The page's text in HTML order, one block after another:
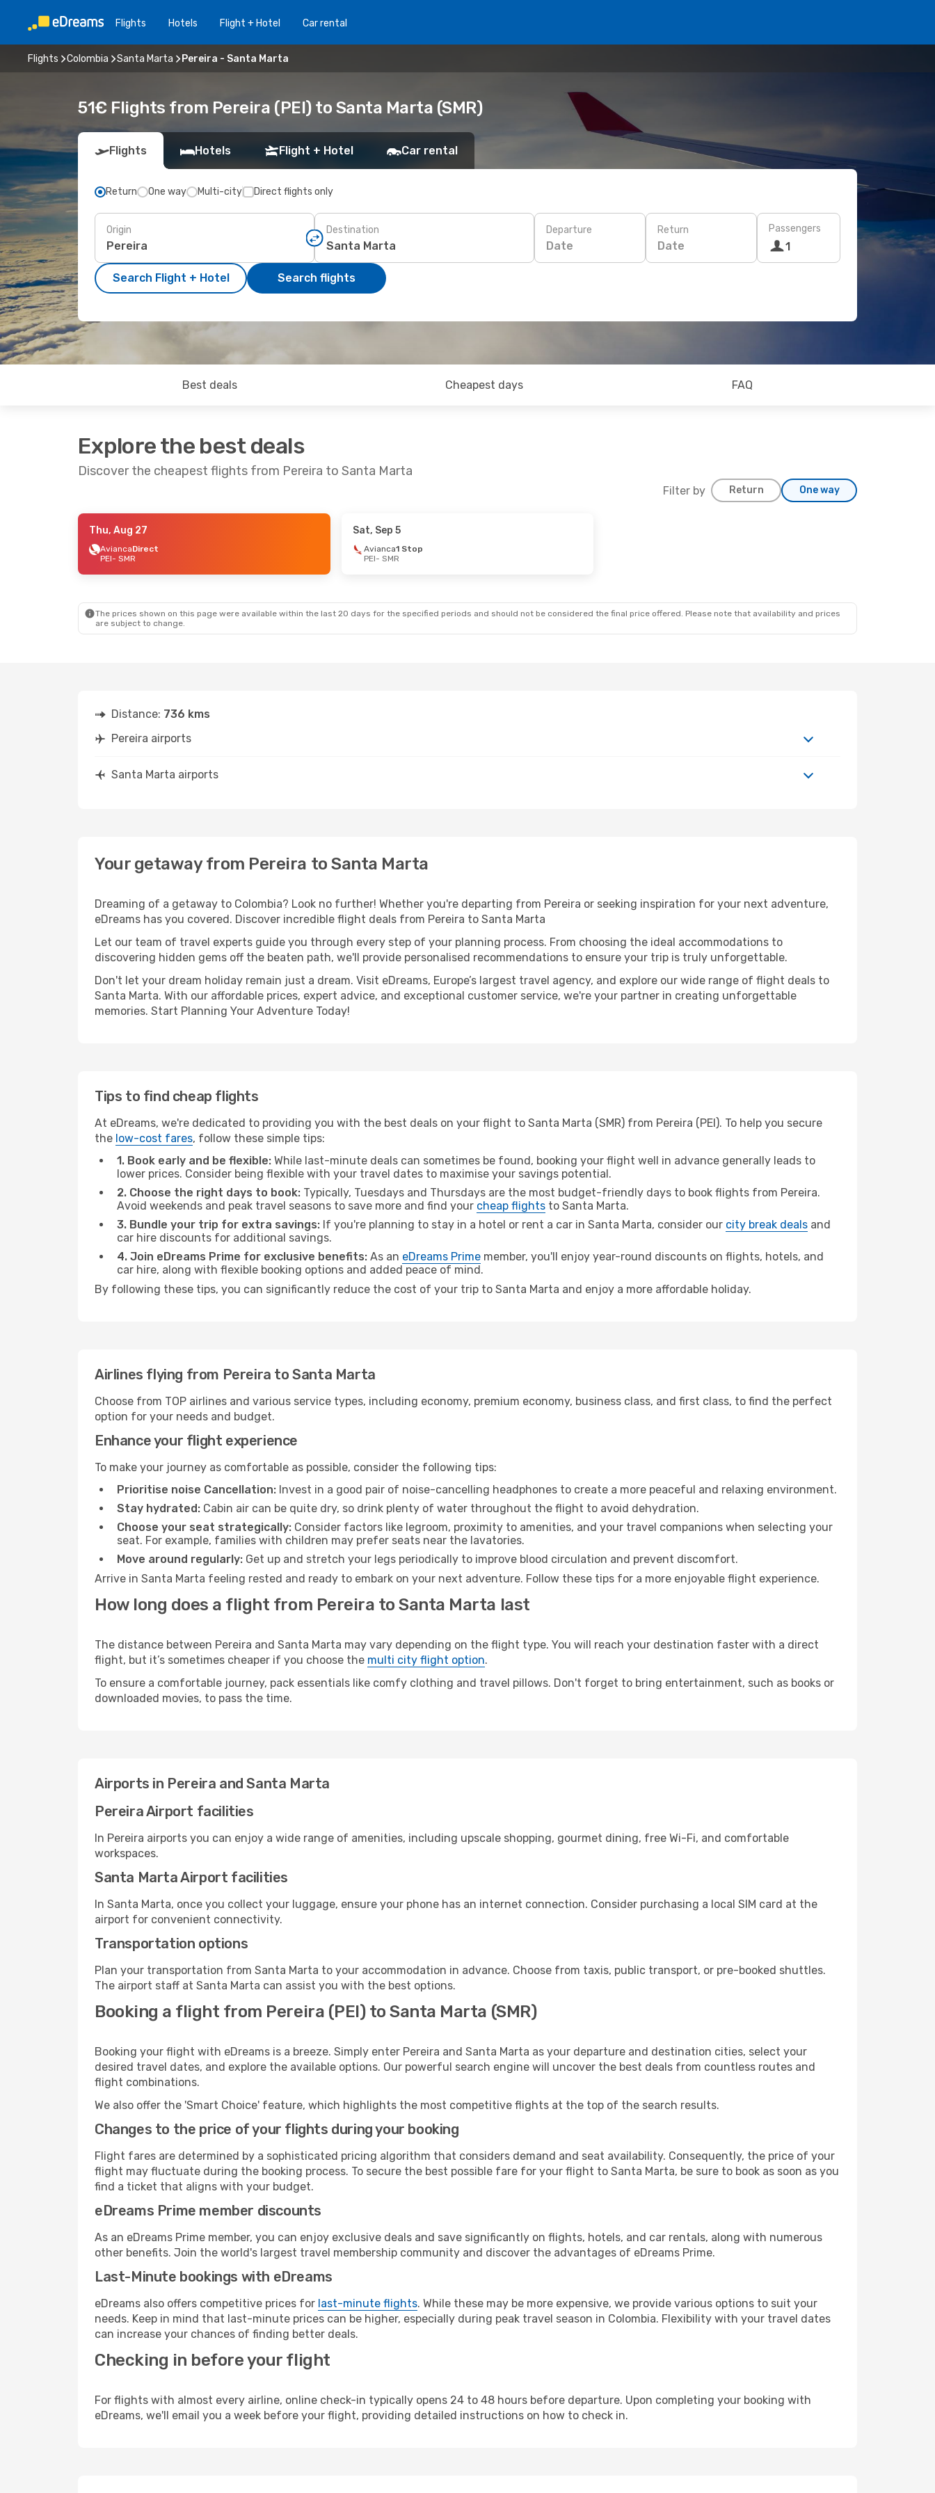
Flights Hotels Flight + Hotel Car rental
Flights Colombia Santa Marta Pereira - Santa Marta
51€ Flights from Pereira (PEI) to Santa Marta (SMR)
Flights Hotels Flight + Hotel Car rental
Return One way Multi-city Direct flights only
Origin Destination Departure
Date
Return
Date
Passengers
1
Search Flight + Hotel Search flights
Best deals Cheapest days FAQ
Explore the best deals
Discover the cheapest flights from Pereira to Santa Marta
Filter by Return One way
- Sun, Aug 30
Thu, Aug 27
AviancaDirect
PEI- SMR
Sat, Sep 5
Avianca1 Stop
PEI- SMR
The prices shown on this page were available within the last 20 days for the specified periods and should not be considered the final price offered. Please note that availability and prices
are subject to change.
Distance: 736 kms
Pereira airports
Santa Marta airports
Your getaway from Pereira to Santa Marta
Dreaming of a getaway to Colombia? Look no further! Whether you're departing from Pereira or seeking inspiration for your next adventure,
eDreams has you covered. Discover incredible flight deals from Pereira to Santa Marta
Let our team of travel experts guide you through every step of your planning process. From choosing the ideal accommodations to
discovering hidden gems off the beaten path, we'll provide personalised recommendations to ensure your trip is truly unforgettable.
Don't let your dream holiday remain just a dream. Visit eDreams, Europe’s largest travel agency, and explore our wide range of flight deals to
Santa Marta. With our affordable prices, expert advice, and exceptional customer service, we're your partner in creating unforgettable
memories. Start Planning Your Adventure Today!
Tips to find cheap flights
At eDreams, we're dedicated to providing you with the best deals on your flight to Santa Marta (SMR) from Pereira (PEI). To help you secure
the low-cost fares, follow these simple tips:
1. Book early and be flexible: While last-minute deals can sometimes be found, booking your flight well in advance generally leads to
lower prices. Consider being flexible with your travel dates to maximise your savings potential.
2. Choose the right days to book: Typically, Tuesdays and Thursdays are the most budget-friendly days to book flights from Pereira.
Avoid weekends and peak travel seasons to save more and find your cheap flights to Santa Marta.
3. Bundle your trip for extra savings: If you're planning to stay in a hotel or rent a car in Santa Marta, consider our city break deals and
car hire discounts for additional savings.
4. Join eDreams Prime for exclusive benefits: As an eDreams Prime member, you'll enjoy year-round discounts on flights, hotels, and
car hire, along with flexible booking options and added peace of mind.
By following these tips, you can significantly reduce the cost of your trip to Santa Marta and enjoy a more affordable holiday.
Airlines flying from Pereira to Santa Marta
Choose from TOP airlines and various service types, including economy, premium economy, business class, and first class, to find the perfect
option for your needs and budget.
Enhance your flight experience
To make your journey as comfortable as possible, consider the following tips:
Prioritise noise Cancellation: Invest in a good pair of noise-cancelling headphones to create a more peaceful and relaxing environment.
Stay hydrated: Cabin air can be quite dry, so drink plenty of water throughout the flight to avoid dehydration.
Choose your seat strategically: Consider factors like legroom, proximity to amenities, and your travel companions when selecting your
seat. For example, families with children may prefer seats near the lavatories.
Move around regularly: Get up and stretch your legs periodically to improve blood circulation and prevent discomfort.
Arrive in Santa Marta feeling rested and ready to embark on your next adventure. Follow these tips for a more enjoyable flight experience.
How long does a flight from Pereira to Santa Marta last
The distance between Pereira and Santa Marta may vary depending on the flight type. You will reach your destination faster with a direct
flight, but it’s sometimes cheaper if you choose the multi city flight option.
To ensure a comfortable journey, pack essentials like comfy clothing and travel pillows. Don't forget to bring entertainment, such as books or
downloaded movies, to pass the time.
Airports in Pereira and Santa Marta
Pereira Airport facilities
In Pereira airports you can enjoy a wide range of amenities, including upscale shopping, gourmet dining, free Wi-Fi, and comfortable
workspaces.
Santa Marta Airport facilities
In Santa Marta, once you collect your luggage, ensure your phone has an internet connection. Consider purchasing a local SIM card at the
airport for convenient connectivity.
Transportation options
Plan your transportation from Santa Marta to your accommodation in advance. Choose from taxis, public transport, or pre-booked shuttles.
The airport staff at Santa Marta can assist you with the best options.
Booking a flight from Pereira (PEI) to Santa Marta (SMR)
Booking your flight with eDreams is a breeze. Simply enter Pereira and Santa Marta as your departure and destination cities, select your
desired travel dates, and explore the available options. Our powerful search engine will uncover the best deals from countless routes and
flight combinations.
We also offer the 'Smart Choice' feature, which highlights the most competitive flights at the top of the search results.
Changes to the price of your flights during your booking
Flight fares are determined by a sophisticated pricing algorithm that considers demand and seat availability. Consequently, the price of your
flight may fluctuate during the booking process. To secure the best possible fare for your flight to Santa Marta, be sure to book as soon as you
find a ticket that aligns with your budget.
eDreams Prime member discounts
As an eDreams Prime member, you can enjoy exclusive deals and save significantly on flights, hotels, and car rentals, along with numerous
other benefits. Join the world's largest travel membership community and discover the advantages of eDreams Prime.
Last-Minute bookings with eDreams
eDreams also offers competitive prices for last-minute flights. While these may be more expensive, we provide various options to suit your
needs. Keep in mind that last-minute prices can be higher, especially during peak travel season in Colombia. Flexibility with your travel dates
can increase your chances of finding better deals.
Checking in before your flight
For flights with almost every airline, online check-in typically opens 24 to 48 hours before departure. Upon completing your booking with
eDreams, we'll email you a week before your flight, providing detailed instructions on how to check in.